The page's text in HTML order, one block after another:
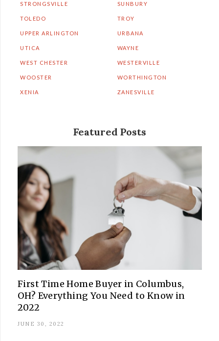
STRONGSVILLE SUNBURY
TOLEDO TROY
UPPER ARLINGTON URBANA
UTICA WAYNE
WEST CHESTER WESTERVILLE
WOOSTER WORTHINGTON
XENIA ZANESVILLE
Featured Posts
First Time Home Buyer in Columbus,
OH? Everything You Need to Know in
2022
JUNE 30, 2022